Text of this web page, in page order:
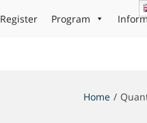
Register Program
Home